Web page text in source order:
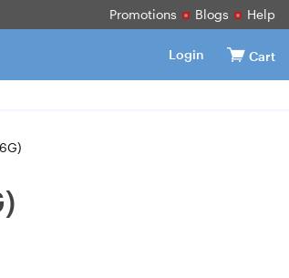
Promotions Blogs Help
Login Cart